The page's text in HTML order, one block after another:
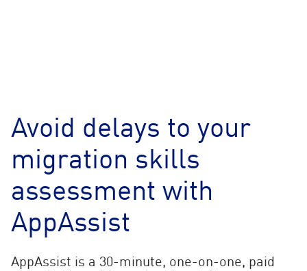
Avoid delays to your
migration skills
assessment with
AppAssist
AppAssist is a 30-minute, one-on-one, paid